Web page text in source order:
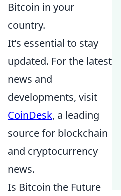
Bitcoin in your
country.
It’s essential to stay
updated. For the latest
news and
developments, visit
CoinDesk, a leading
source for blockchain
and cryptocurrency
news.
Is Bitcoin the Future